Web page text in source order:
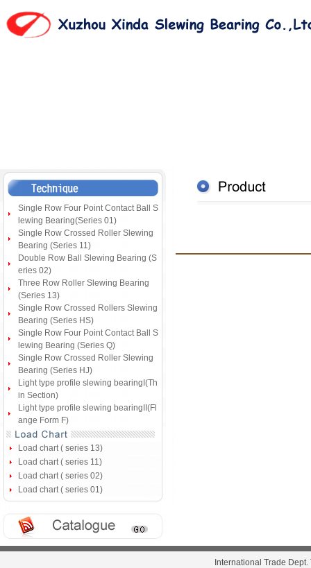
Single Row Four Point Contact Ball S
lewing Bearing(Series 01)
Single Row Crossed Roller Slewing
Bearing (Series 11)
Double Row Ball Slewing Bearing (S
eries 02)
Three Row Roller Slewing Bearing
(Series 13)
Single Row Crossed Rollers Slewing
Bearing (Series HS)
Single Row Four Point Contact Ball S
lewing Bearing (Series Q)
Single Row Crossed Roller Slewing
Bearing (Series HJ)
Light type profile slewing bearingI(Th
in Section)
Light type profile slewing bearingII(Fl
ange Form F)
Load chart ( series 13)
Load chart ( series 11)
Load chart ( series 02)
Load chart ( series 01)
International Trade